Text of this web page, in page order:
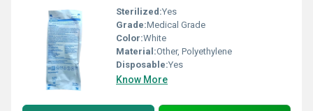
Sterilized:Yes
Grade:Medical Grade
Color:White
Material:Other, Polyethylene
Disposable:Yes
Know More